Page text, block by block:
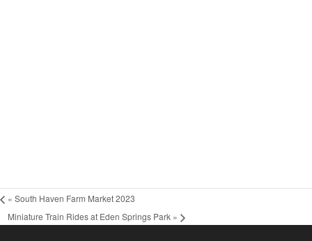
« South Haven Farm Market 2023
Miniature Train Rides at Eden Springs Park »